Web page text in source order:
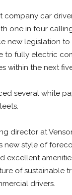
company car
one in four
new legislation
to fully electric
within the next
several white
director at
new style of
excellent
of sustainable
drivers.